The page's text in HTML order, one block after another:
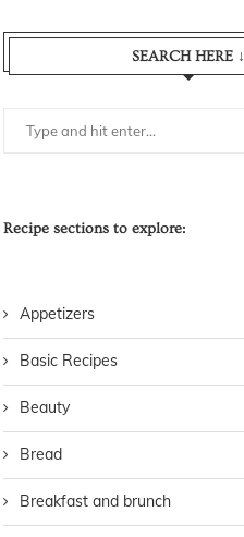
SEARCH HERE ↓
Recipe sections to explore:
Appetizers
Basic Recipes
Beauty
Bread
Breakfast and brunch